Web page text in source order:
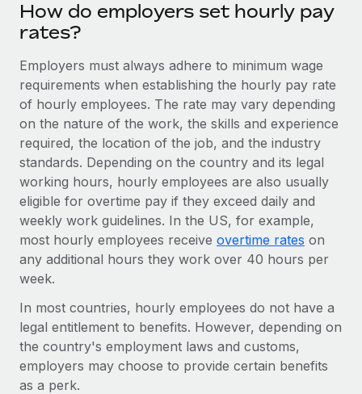
How do employers set hourly pay
rates?
Employers must always adhere to minimum wage
requirements when establishing the hourly pay rate
of hourly employees. The rate may vary depending
on the nature of the work, the skills and experience
required, the location of the job, and the industry
standards. Depending on the country and its legal
working hours, hourly employees are also usually
eligible for overtime pay if they exceed daily and
weekly work guidelines. In the US, for example,
most hourly employees receive overtime rates on
any additional hours they work over 40 hours per
week.
In most countries, hourly employees do not have a
legal entitlement to benefits. However, depending on
the country's employment laws and customs,
employers may choose to provide certain benefits
as a perk.